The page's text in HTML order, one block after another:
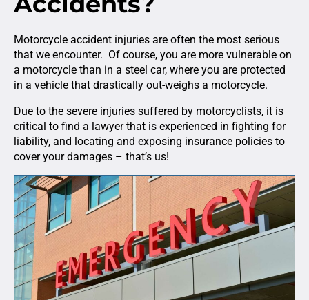
Motorcycle accident injuries are often the most serious
that we encounter. Of course, you are more vulnerable on
a motorcycle than in a steel car, where you are protected
in a vehicle that drastically out-weighs a motorcycle.
Due to the severe injuries suffered by motorcyclists, it is
critical to find a lawyer that is experienced in fighting for
liability, and locating and exposing insurance policies to
cover your damages – that’s us!